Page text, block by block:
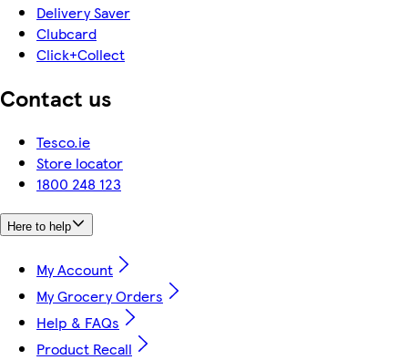
Delivery Saver
Clubcard
Click+Collect
Contact us
Tesco.ie
Store locator
1800 248 123
Here to help
My Account
My Grocery Orders
Help & FAQs
Product Recall